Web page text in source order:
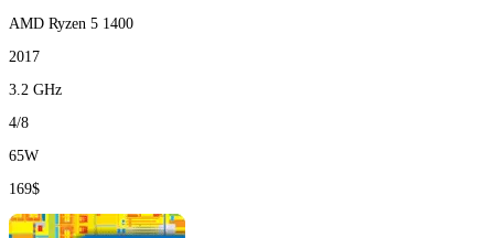
AMD Ryzen 5 1400
2017
3.2 GHz
4/8
65W
169$